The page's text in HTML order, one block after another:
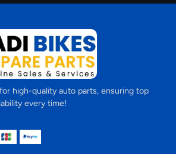
high-quality auto parts, ensuring top
every time!